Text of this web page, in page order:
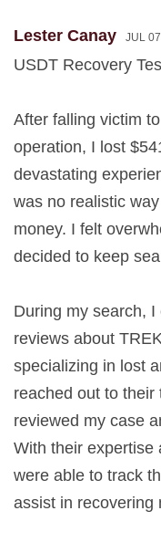
Lester Canay JUL
USDT Recovery
After falling victim
operation, I lost
devastating
was no realistic
money. I felt
decided to keep
During my search,
reviews about
specializing in lost
reached out to
reviewed my case
With their expertise
were able to track
assist in recovering